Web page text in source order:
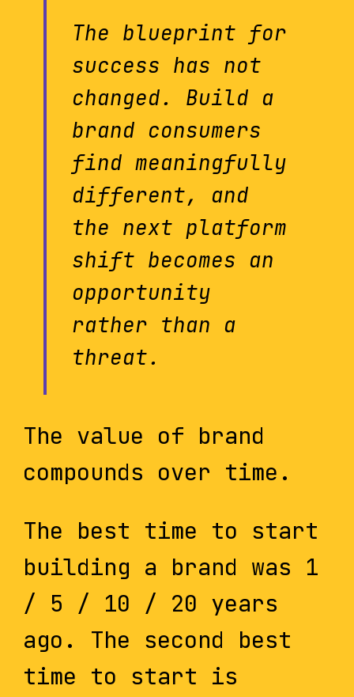
The blueprint for
success has not
changed. Build a
brand consumers
find meaningfully
different, and
the next platform
shift becomes an
opportunity
rather than a
threat.
The value of brand
compounds over time.
The best time to start
building a brand was 1
/ 5 / 10 / 20 years
ago. The second best
time to start is